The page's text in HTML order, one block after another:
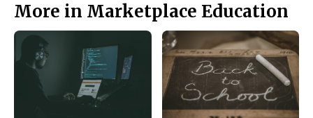
More in Marketplace Education